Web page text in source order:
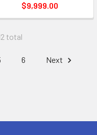
$9,999.00
total
6 Next